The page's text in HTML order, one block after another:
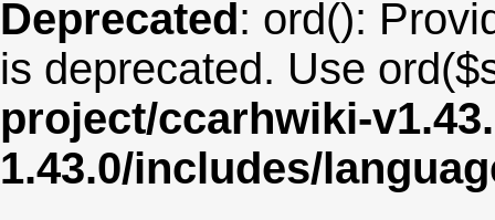
Deprecated: ord():
is deprecated. Use
project/ccarhwiki-
1.43.0/includes/